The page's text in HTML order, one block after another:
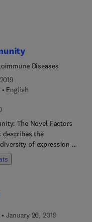
Diseases
English
0 1 2 8 1 4 3 0 8 7
9 7 8 0 1 2 8 1 4 3 0 7 0
The Novel Factors
describes the
of expression of
The term
of factors in
involved in
hormonal and
January 26, 2019